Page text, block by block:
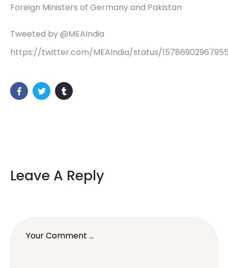
Foreign Ministers of Germany and Pakistan
Tweeted by @MEAIndia
https://twitter.com/MEAIndia/status/
Leave A Reply